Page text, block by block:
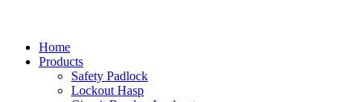
Home
Products
Safety Padlock
Lockout Hasp